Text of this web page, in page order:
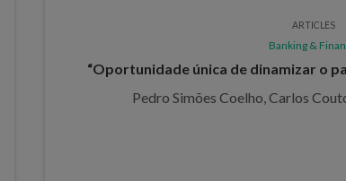
ARTICLES
Banking &
“Oportunidade única de dinamizar o
Pedro Simões Coelho, Carlos